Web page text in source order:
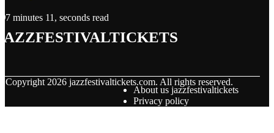
7 minutes 11, seconds read
Copyright 2026 jazzfestivaltickets.com. All rights reserved.
About us jazzfestivaltickets
Privacy policy